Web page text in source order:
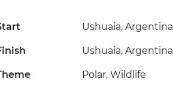
Ushuaia, Argentina
Ushuaia, Argentina
Polar, Wildlife